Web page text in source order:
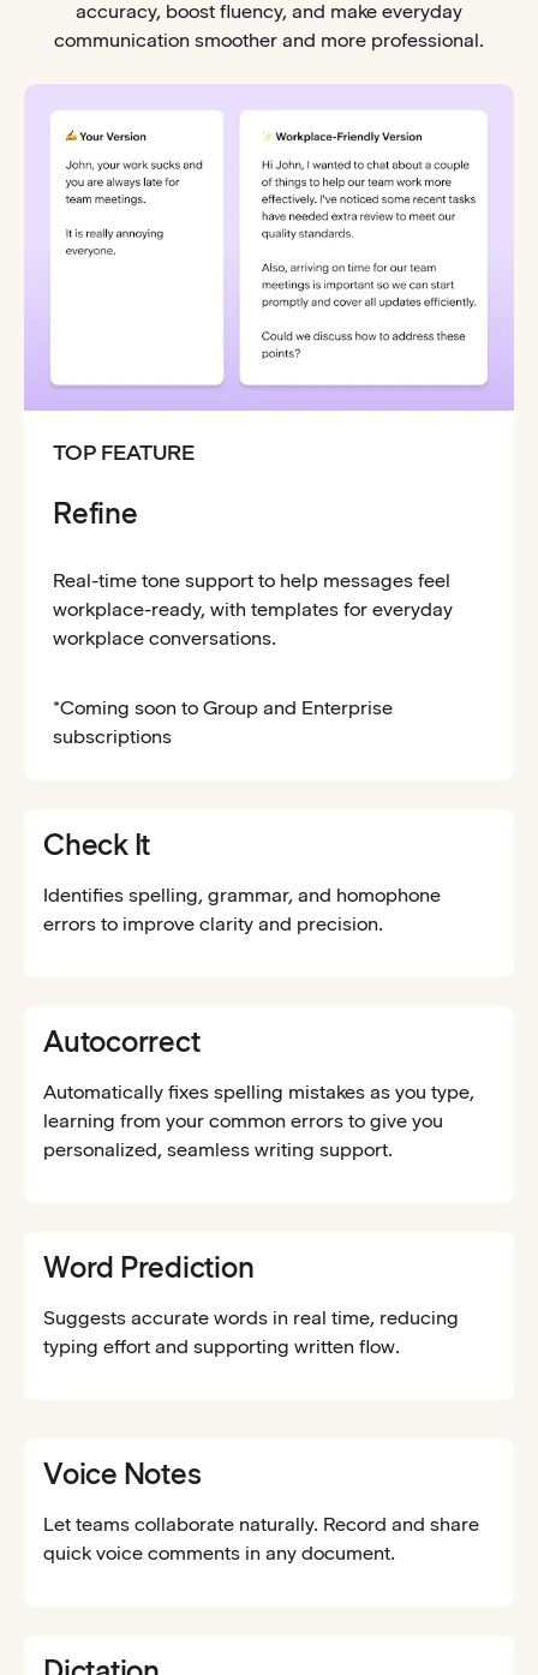
accuracy, boost fluency, and make everyday
communication smoother and more professional.
TOP FEATURE
Refine
Real-time tone support to help messages feel
workplace-ready, with templates for everyday
workplace conversations.
*Coming soon to Group and Enterprise
subscriptions
Check It
Identifies spelling, grammar, and homophone
errors to improve clarity and precision.
Autocorrect
Automatically fixes spelling mistakes as you type,
learning from your common errors to give you
personalized, seamless writing support.
Word Prediction
Suggests accurate words in real time, reducing
typing effort and supporting written flow.
Voice Notes
Let teams collaborate naturally. Record and share
quick voice comments in any document.